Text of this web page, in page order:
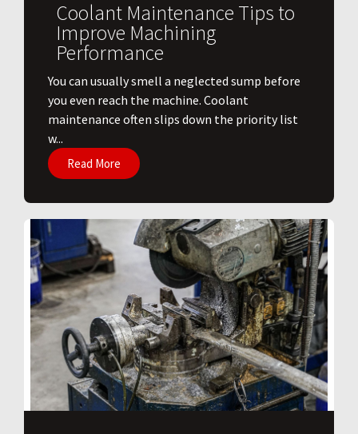
Coolant Maintenance Tips to
Improve Machining
Performance
You can usually smell a neglected sump before
you even reach the machine. Coolant
maintenance often slips down the priority list
w...
Read More